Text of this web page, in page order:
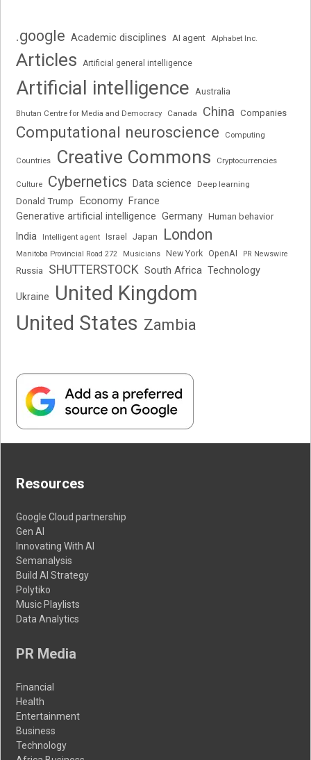
.google Academic disciplines AI agent Alphabet Inc.
Articles Artificial general intelligence
Artificial intelligence Australia
Bhutan Centre for Media and Democracy Canada China Companies
Computational neuroscience Computing
Countries Creative Commons Cryptocurrencies
Culture Cybernetics Data science Deep learning
Donald Trump Economy France
Generative artificial intelligence Germany Human behavior
India Intelligent agent Israel Japan London
Manitoba Provincial Road 272 Musicians New York OpenAI PR Newswire
Russia SHUTTERSTOCK South Africa Technology
Ukraine
United Kingdom
United States Zambia
Resources
Google Cloud partnership
Gen AI
Innovating With AI
Semanalysis
Build AI Strategy
Polytiko
Music Playlists
Data Analytics
PR Media
Financial
Health
Entertainment
Business
Technology